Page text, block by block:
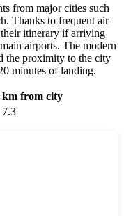
from major cities such
Thanks to frequent air
their itinerary if arriving
airports. The modern
the proximity to the city
minutes of landing.
km from city
7.3